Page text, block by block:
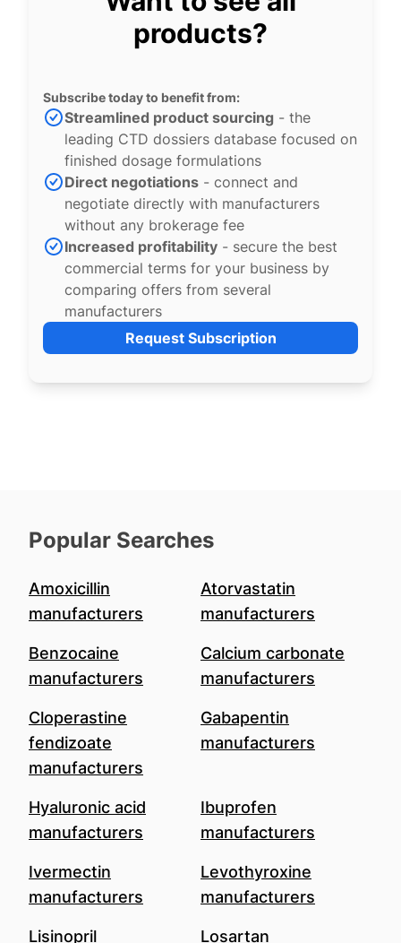
products?
Subscribe today to benefit from:
Streamlined product sourcing - the
leading CTD dossiers database focused on
finished dosage formulations
Direct negotiations - connect and
negotiate directly with manufacturers
without any brokerage fee
Increased profitability - secure the best
commercial terms for your business by
comparing offers from several
manufacturers
Request Subscription
Popular Searches
Amoxicillin
manufacturers
Atorvastatin
manufacturers
Benzocaine
manufacturers
Calcium carbonate
manufacturers
Cloperastine
fendizoate
manufacturers
Gabapentin
manufacturers
Hyaluronic acid
manufacturers
Ibuprofen
manufacturers
Ivermectin
manufacturers
Levothyroxine
manufacturers
Lisinopril
Losartan